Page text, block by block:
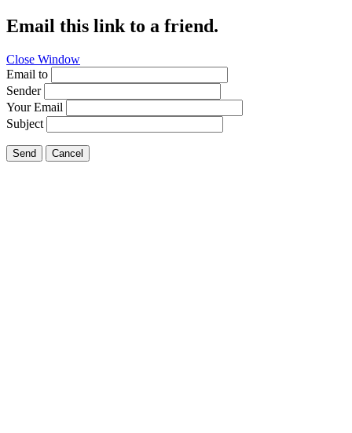
Email this link to a friend.
Close Window
Email to
Sender
Your Email
Subject
Send Cancel